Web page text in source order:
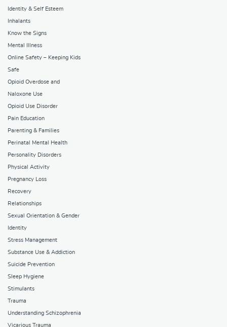
Identity & Self Esteem
Inhalants
Know the Signs
Mental Illness
Online Safety – Keeping Kids
Safe
Opioid Overdose and
Naloxone Use
Opioid Use Disorder
Pain Education
Parenting & Families
Perinatal Mental Health
Personality Disorders
Physical Activity
Pregnancy Loss
Recovery
Relationships
Sexual Orientation & Gender
Identity
Stress Management
Substance Use & Addiction
Suicide Prevention
Sleep Hygiene
Stimulants
Trauma
Understanding Schizophrenia
Vicarious Trauma